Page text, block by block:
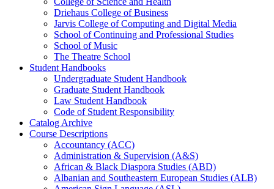
Driehaus College of Business
Jarvis College of Computing and Digital Media
School of Continuing and Professional Studies
School of Music
The Theatre School
Student Handbooks
Undergraduate Student Handbook
Graduate Student Handbook
Law Student Handbook
Code of Student Responsibility
Catalog Archive
Course Descriptions
Accountancy (ACC)
Administration &​ Supervision (A&​S)
African &​ Black Diaspora Studies (ABD)
Albanian and Southeastern European Studies (ALB)